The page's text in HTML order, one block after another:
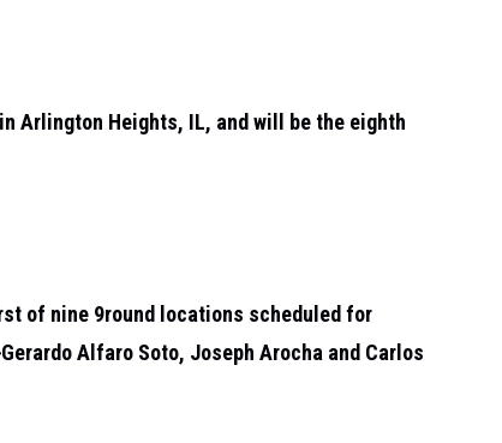
Arlington Heights, IL, and will be the eighth
of nine 9round locations scheduled for
Gerardo Alfaro Soto, Joseph Arocha and Carlos